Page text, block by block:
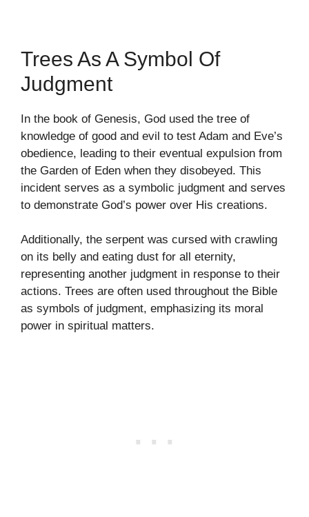
Trees As A Symbol Of
Judgment
In the book of Genesis, God used the tree of
knowledge of good and evil to test Adam and Eve’s
obedience, leading to their eventual expulsion from
the Garden of Eden when they disobeyed. This
incident serves as a symbolic judgment and serves
to demonstrate God’s power over His creations.
Additionally, the serpent was cursed with crawling
on its belly and eating dust for all eternity,
representing another judgment in response to their
actions. Trees are often used throughout the Bible
as symbols of judgment, emphasizing its moral
power in spiritual matters.